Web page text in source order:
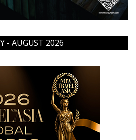
- AUGUST 2026